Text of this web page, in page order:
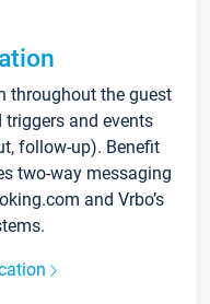
throughout the guest
and events
follow-up). Benefit
two-way messaging
and Vrbo’s